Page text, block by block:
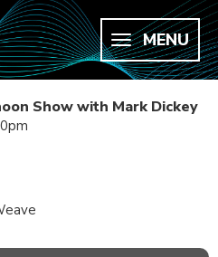
MENU
Show with Mark Dickey